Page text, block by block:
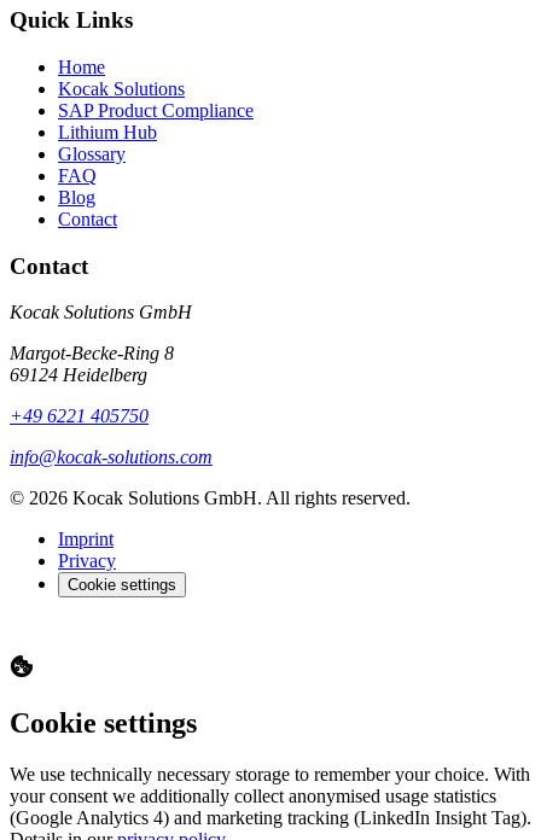
Quick Links
Home
Kocak Solutions
SAP Product Compliance
Lithium Hub
Glossary
FAQ
Blog
Contact
Contact
Kocak Solutions GmbH
Margot-Becke-Ring 8
69124 Heidelberg
+49 6221 405750
info@kocak-solutions.com
© 2026 Kocak Solutions GmbH. All rights reserved.
Imprint
Privacy
Cookie settings
Cookie settings
We use technically necessary storage to remember your choice. With
your consent we additionally collect anonymised usage statistics
(Google Analytics 4) and marketing tracking (LinkedIn Insight Tag).